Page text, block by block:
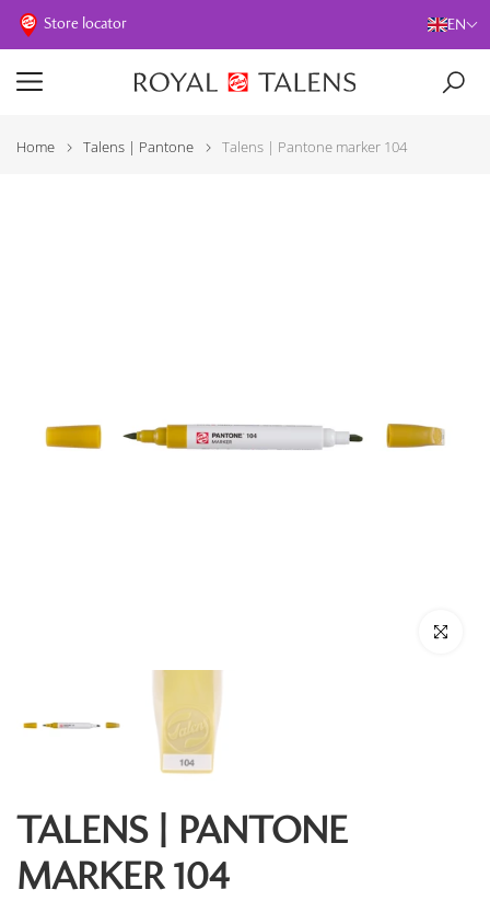
Store locator EN
Home Talens | Pantone Talens | Pantone marker 104
Click to
TALENS | PANTONE
MARKER 104